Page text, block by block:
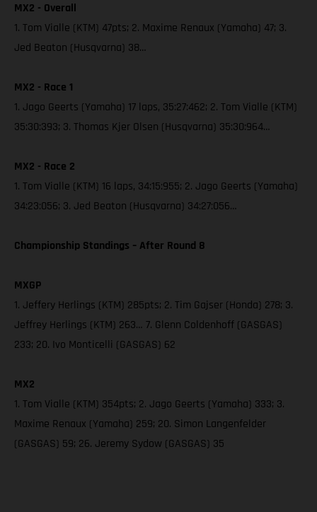
MX2 - Overall
1. Tom Vialle (KTM) 47pts; 2. Maxime Renaux (Yamaha) 47; 3.
Jed Beaton (Husqvarna) 38…
MX2 - Race 1
1. Jago Geerts (Yamaha) 17 laps, 35:27:462; 2. Tom Vialle (KTM)
35:30:393; 3. Thomas Kjer Olsen (Husqvarna) 35:30:964…
MX2 - Race 2
1. Tom Vialle (KTM) 16 laps, 34:15:955; 2. Jago Geerts (Yamaha)
34:23:056; 3. Jed Beaton (Husqvarna) 34:27:056…
Championship Standings – After Round 8
MXGP
1. Jeffery Herlings (KTM) 285pts; 2. Tim Gajser (Honda) 278; 3.
Jeffrey Herlings (KTM) 263… 7. Glenn Coldenhoff (GASGAS)
233; 20. Ivo Monticelli (GASGAS) 62
MX2
1. Tom Vialle (KTM) 354pts; 2. Jago Geerts (Yamaha) 333; 3.
Maxime Renaux (Yamaha) 259; 20. Simon Langenfelder
(GASGAS) 59; 26. Jeremy Sydow (GASGAS) 35